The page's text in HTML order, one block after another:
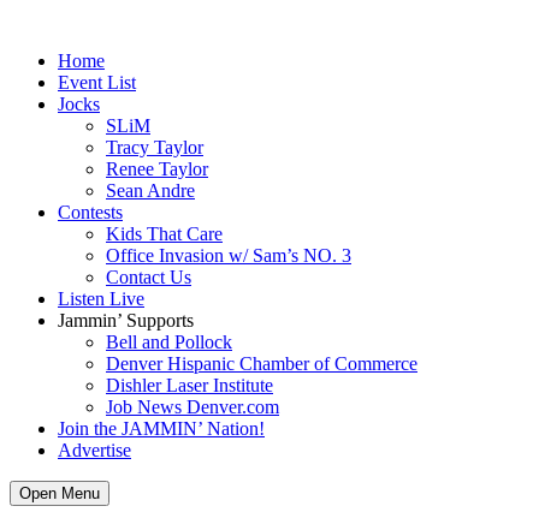
Home
Event List
Jocks
SLiM
Tracy Taylor
Renee Taylor
Sean Andre
Contests
Kids That Care
Office Invasion w/ Sam’s NO. 3
Contact Us
Listen Live
Jammin’ Supports
Bell and Pollock
Denver Hispanic Chamber of Commerce
Dishler Laser Institute
Job News Denver.com
Join the JAMMIN’ Nation!
Advertise
Open Menu